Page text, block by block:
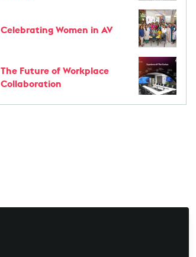
Celebrating Women in AV
The Future of Workplace
Collaboration